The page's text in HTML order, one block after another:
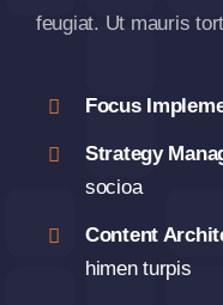
feugiat. Ut mauris
Focus
Strategy
socioa
Content
himen turpis